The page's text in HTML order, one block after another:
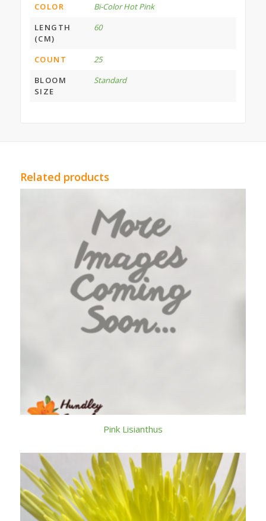
COLOR
Bi-Color Hot Pink
LENGTH
(CM)
60
COUNT
25
BLOOM
SIZE
Standard
Related products
Pink Lisianthus